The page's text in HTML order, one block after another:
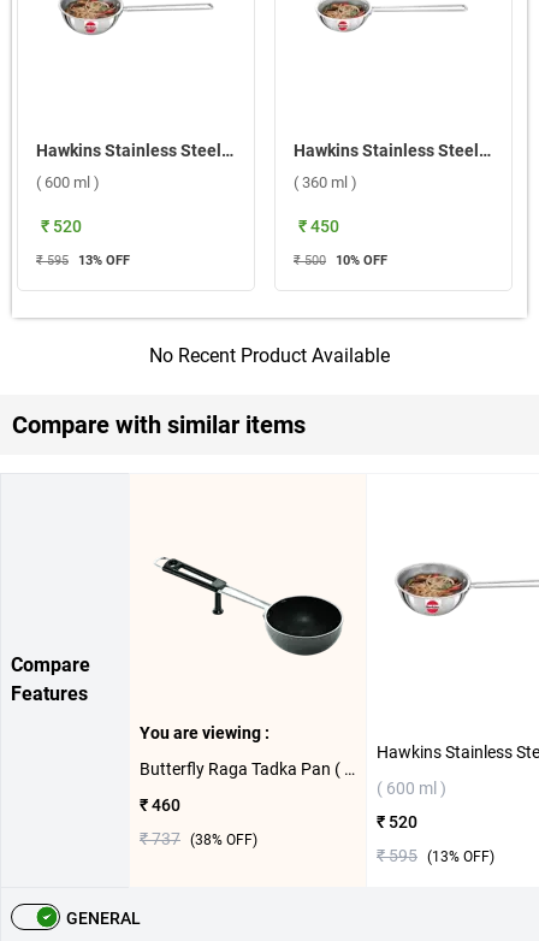
Hawkins Stainless Steel Triply Tadka Pan ( 600 ml )
( 600 ml )
₹ 520
₹ 595 13% OFF
Hawkins Stainless Steel Tadka Pan ( 360 ml )
( 360 ml )
₹ 450
₹ 500 10% OFF
No Recent Product Available
Compare with similar items
Compare
Features
You are viewing :
Butterfly Raga Tadka Pan ( 13 cm )
₹ 460
₹ 737 (38% OFF)
( 600 ml )
₹ 520
₹ 595 (13% OFF)
GENERAL